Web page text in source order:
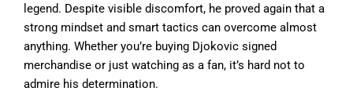
legend. Despite visible discomfort, he proved again that a
strong mindset and smart tactics can overcome almost
anything. Whether you’re buying Djokovic signed
merchandise or just watching as a fan, it’s hard not to
admire his determination.